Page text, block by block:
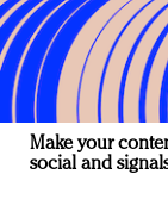
Make your
social and